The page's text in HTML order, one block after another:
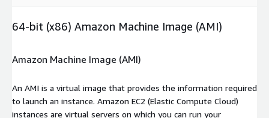
64-bit (x86) Amazon Machine Image (AMI)
Amazon Machine Image (AMI)
An AMI is a virtual image that provides the information required
to launch an instance. Amazon EC2 (Elastic Compute Cloud)
instances are virtual servers on which you can run your